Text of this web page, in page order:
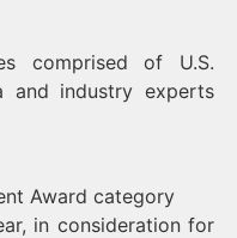
comprised of U.S.
and industry experts
Award category
in consideration for